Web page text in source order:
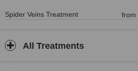
Spider Veins Treatment from
All Treatments